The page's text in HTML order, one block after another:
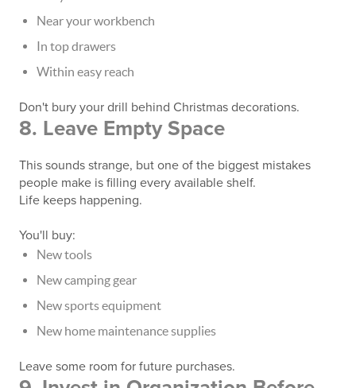
Near your workbench
In top drawers
Within easy reach
Don't bury your drill behind Christmas decorations.
8. Leave Empty Space
This sounds strange, but one of the biggest mistakes
people make is filling every available shelf.
Life keeps happening.
You'll buy:
New tools
New camping gear
New sports equipment
New home maintenance supplies
Leave some room for future purchases.